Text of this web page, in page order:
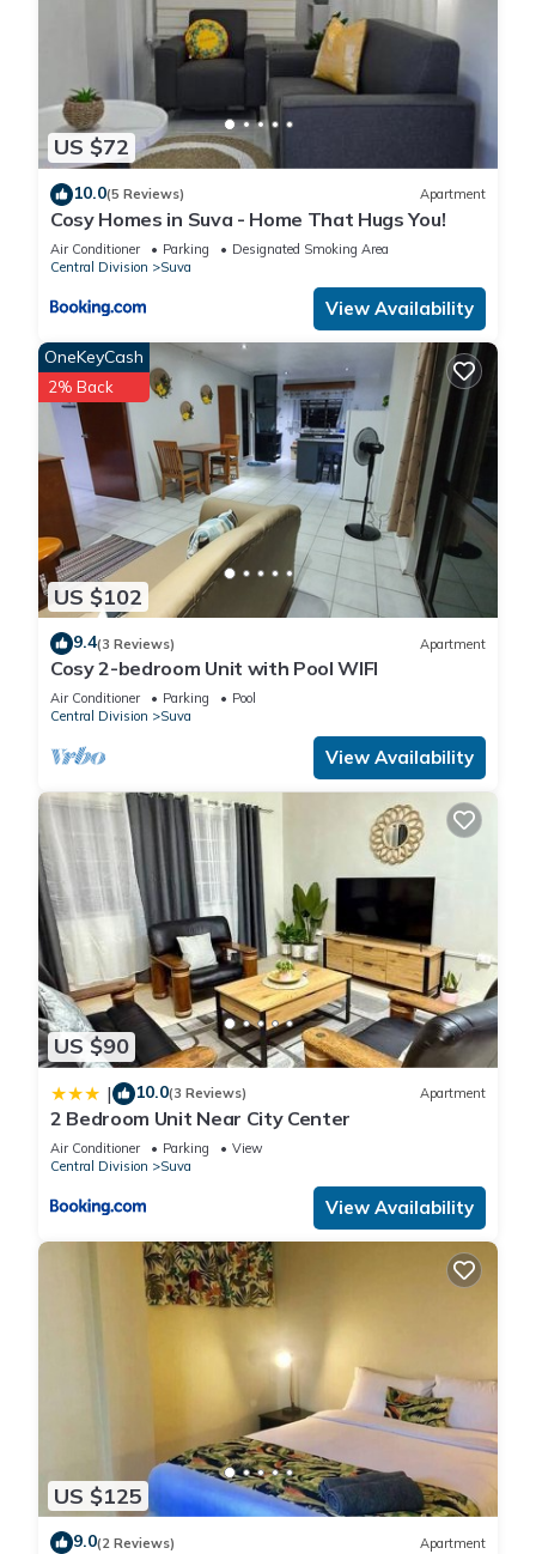
US $72
10.0(5 Reviews) Apartment
Cosy Homes in Suva - Home That Hugs You!
Air Conditioner Parking
Designated Smoking Area
Central Division
Suva
View Availability
US $102
OneKeyCash
2% Back
9.4(3 Reviews) Apartment
Cosy 2-bedroom Unit with Pool WIFI
Air Conditioner Parking
Pool
Central Division
Suva
View Availability
US $90
| 10.0(3 Reviews) Apartment
2 Bedroom Unit Near City Center
Air Conditioner Parking
View
Central Division
Suva
View Availability
US $125
9.0(2 Reviews) Apartment